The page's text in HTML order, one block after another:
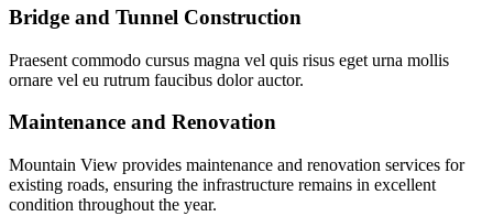
Bridge and Tunnel Construction
Praesent commodo cursus magna vel quis risus eget urna mollis
ornare vel eu rutrum faucibus dolor auctor.
Maintenance and Renovation
Mountain View provides maintenance and renovation services for
existing roads, ensuring the infrastructure remains in excellent
condition throughout the year.